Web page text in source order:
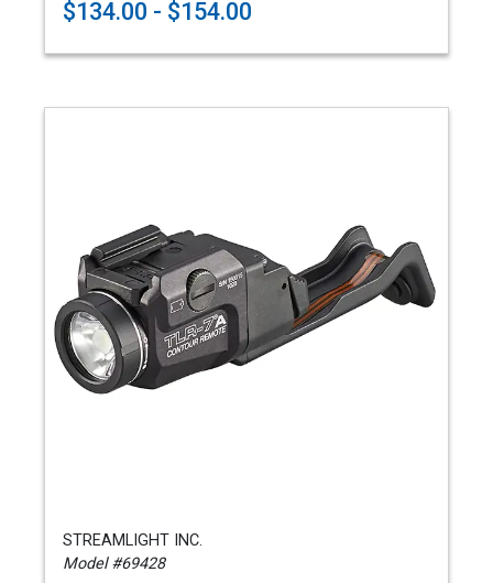
$134.00 - $154.00
STREAMLIGHT INC.
Model #69428